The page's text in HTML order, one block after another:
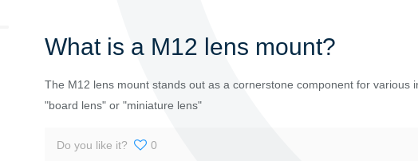
What is a M12 lens mount?
The M12 lens mount stands out as a cornerstone component for various
"board lens" or "miniature lens"
Do you like it? 0